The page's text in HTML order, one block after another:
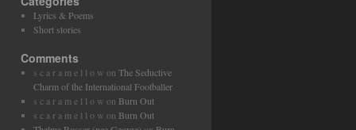
Lyrics & Poems
Short stories
Comments
s c a r a m e l l o w on The Seductive
Charm of the International Footballer
s c a r a m e l l o w on Burn Out
s c a r a m e l l o w on Burn Out